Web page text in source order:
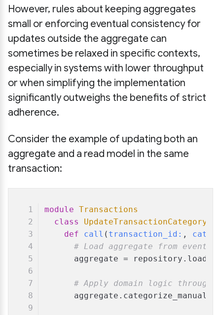
However, rules about keeping aggregates
small or enforcing eventual consistency for
updates outside the aggregate can
sometimes be relaxed in specific contexts,
especially in systems with lower throughput
or when simplifying the implementation
significantly outweighs the benefits of strict
adherence.
Consider the example of updating both an
aggregate and a read model in the same
transaction:
module Transactions
class
UpdateTransactionCategory
def
call ( transaction_id: ,
# Load aggregate from event
aggregate =
# Apply domain logic through